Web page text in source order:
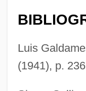
Luis
(1941), p.